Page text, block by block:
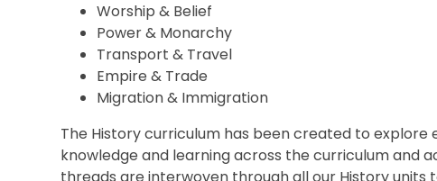
Worship & Belief
Power & Monarchy
Transport & Travel
Empire & Trade
Migration & Immigration
The History curriculum has been created to explore
knowledge and learning across the curriculum and